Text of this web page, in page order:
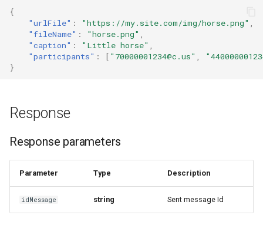
{
"urlFile" : "https://my.site.com/img/horse.png" ,
"fileName" : "horse.png" ,
"caption" : "Little horse" ,
"participants" : [ "70000001234@c.us" ,
}
Response
Response parameters
Parameter Type Description
idMessage string Sent message Id